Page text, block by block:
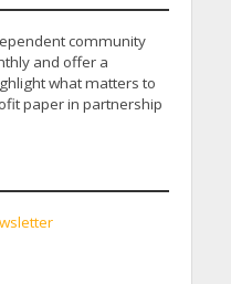
community
and offer a
what matters to
paper in partnership